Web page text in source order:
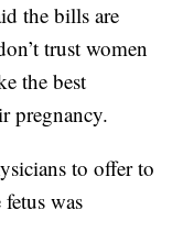
the bills are
trust women
the best
pregnancy.
to offer to
was